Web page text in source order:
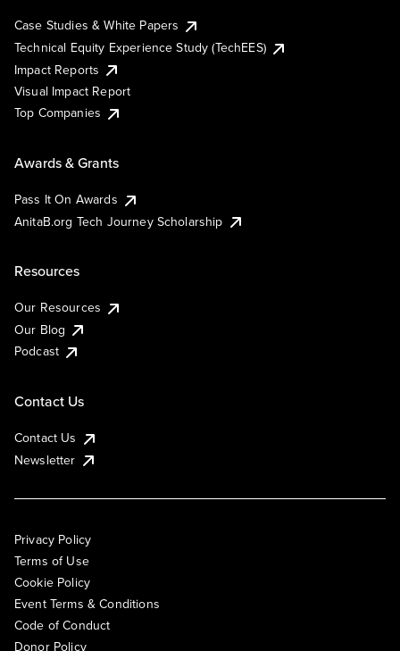
Case Studies & White Papers
Technical Equity Experience Study (TechEES)
Impact Reports
Visual Impact Report
Top Companies
Awards & Grants
Pass It On Awards
AnitaB.org Tech Journey Scholarship
Resources
Our Resources
Our Blog
Podcast
Contact Us
Contact Us
Newsletter
Privacy Policy
Terms of Use
Cookie Policy
Event Terms & Conditions
Code of Conduct
Donor Policy